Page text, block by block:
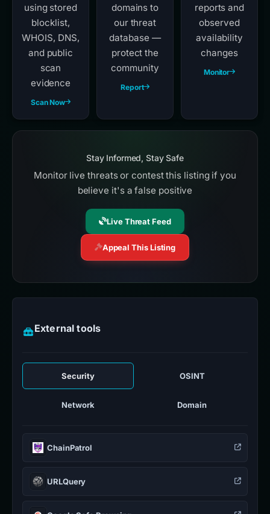
using stored
blocklist,
WHOIS, DNS,
and public
scan
evidence
Scan Now
domains to
our threat
database —
protect the
community
Report
reports and
observed
availability
changes
Monitor
Stay Informed, Stay Safe
Monitor live threats or contest this listing if you
believe it's a false positive
Live Threat Feed
Appeal This Listing
External tools
Security OSINT
Network Domain
ChainPatrol
URLQuery